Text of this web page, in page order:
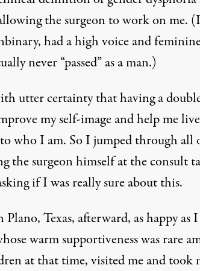
the surgeon to work on me.
had a high voice and
never “passed” as a man.)
utter certainty that having a
my self-image and help me
who I am. So I jumped through all
the surgeon himself at the consult
if I was really sure about this.
Texas, afterward, as happy as
warm supportiveness was rare
at that time, visited me and took